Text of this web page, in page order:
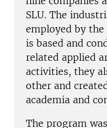
SLU. The
employed by
is based and
related applied
activities, they
other and
academia and
The program